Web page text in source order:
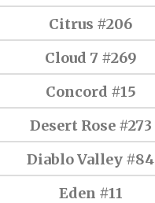
Citrus #206
Cloud 7 #269
Concord #15
Desert Rose #273
Diablo Valley #84
Eden #11